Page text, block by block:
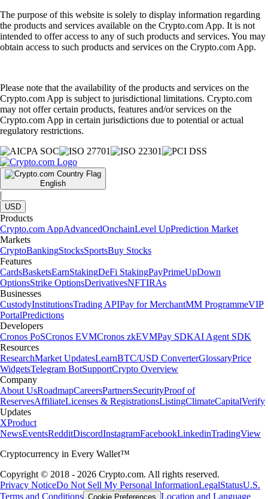
The purpose of this website is solely to display information regarding
the products and services available on the Crypto.com App. It is not
intended to offer access to any of such products and services. You may
obtain access to such products and services on the Crypto.com App.
Please note that the availability of the products and services on the
Crypto.com App is subject to jurisdictional limitations. Crypto.com
may not offer certain products, features and/or services on the
Crypto.com App in certain jurisdictions due to potential or actual
regulatory restrictions.
English
|
USD
Products
Crypto.com AppAdvancedOnchainLevel UpPrediction Market
Markets
CryptoBankingStocksSportsBuy Stocks
Features
CardsBasketsEarnStakingDeFi StakingPayPrimeUpDown
OptionsStrike OptionsDerivativesNFTIRAs
Businesses
CustodyInstitutionsTrading APIPay for MerchantMM ProgrammeVIP
PortalPredictions
Developers
Cronos PoSCronos EVMCronos zkEVMPay SDKAI Agent SDK
Resources
ResearchMarket UpdatesLearnBTC/USD ConverterGlossaryPrice
WidgetsTelegram BotSupportCrypto Overview
Company
About UsRoadmapCareersPartnersSecurityProof of
ReservesAffiliateLicenses & RegistrationsListingClimateCapitalVerify
Updates
XProduct
NewsEventsRedditDiscordInstagramFacebookLinkedinTradingView
Cryptocurrency in Every Wallet™
Copyright © 2018 - 2026 Crypto.com. All rights reserved.
Privacy NoticeDo Not Sell My Personal InformationLegalStatusU.S.
Terms and Conditions Cookie Preferences Location and Language